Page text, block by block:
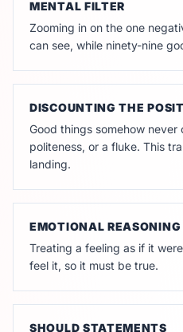
MENTAL FILTER
Zooming in on the one
can see, while ninety-nine
DISCOUNTING THE
Good things somehow never
politeness, or a fluke. This
landing.
EMOTIONAL REASONING
Treating a feeling as if it
feel it, so it must be true.
SHOULD STATEMENTS